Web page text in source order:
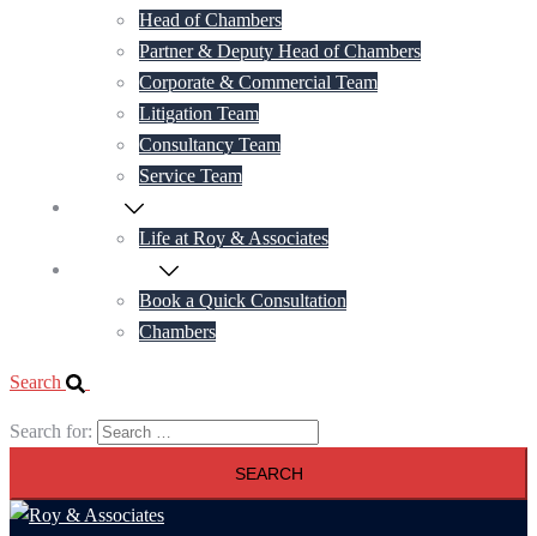
Head of Chambers
Partner & Deputy Head of Chambers
Corporate & Commercial Team
Litigation Team
Consultancy Team
Service Team
Life at Roy & Associates
Book a Quick Consultation
Chambers
Search
Search for: